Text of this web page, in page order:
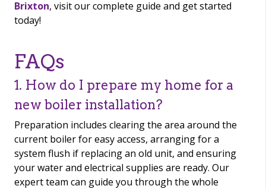
Brixton, visit our complete guide and get started
today!
FAQs
1. How do I prepare my home for a
new boiler installation?
Preparation includes clearing the area around the
current boiler for easy access, arranging for a
system flush if replacing an old unit, and ensuring
your water and electrical supplies are ready. Our
expert team can guide you through the whole